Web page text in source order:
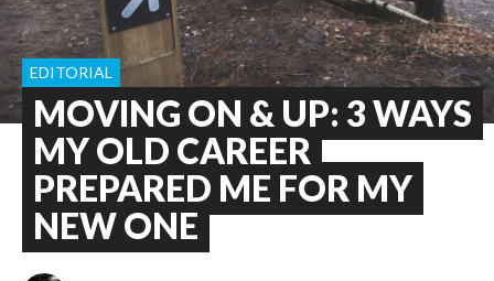
MOVING ON & UP: 3 WAYS
MY OLD CAREER
PREPARED ME FOR MY
NEW ONE
EDITORIAL